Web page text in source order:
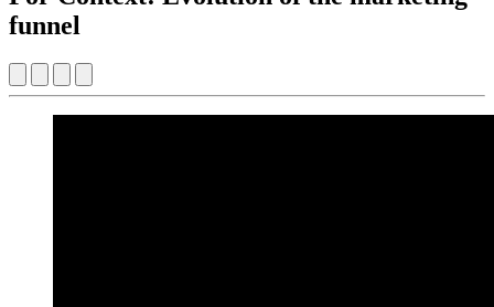
funnel